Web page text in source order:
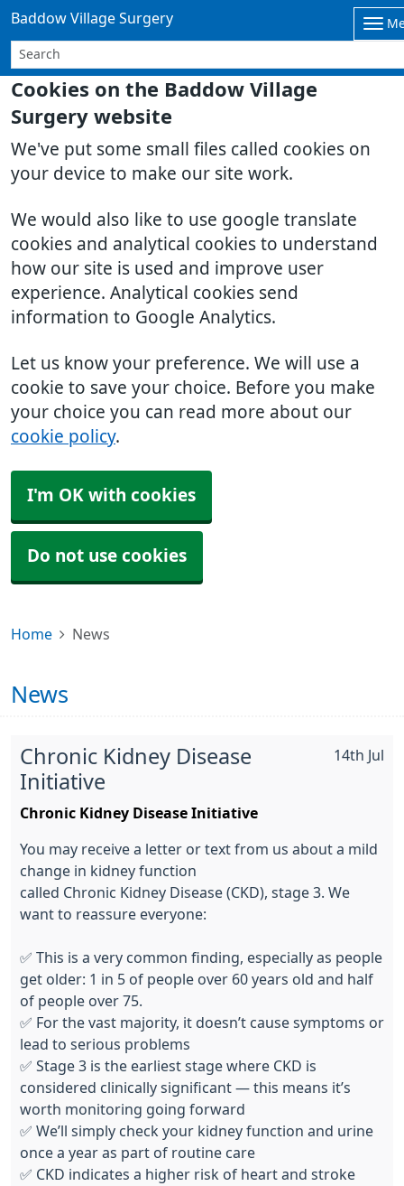
Cookies on the Baddow Village
Surgery website
We've put some small files called cookies on
your device to make our site work.
We would also like to use google translate
cookies and analytical cookies to understand
how our site is used and improve user
experience. Analytical cookies send
information to Google Analytics.
Let us know your preference. We will use a
cookie to save your choice. Before you make
your choice you can read more about our
cookie policy.
I'm OK with cookies
Do not use cookies
Baddow Village Surgery
Home News
News
14th Jul
Chronic Kidney Disease
Initiative
Chronic Kidney Disease Initiative
You may receive a letter or text from us about a mild
change in kidney function
called Chronic Kidney Disease (CKD), stage 3. We
want to reassure everyone:
✅ This is a very common finding, especially as people
get older: 1 in 5 of people over 60 years old and half
of people over 75.
✅ For the vast majority, it doesn’t cause symptoms or
lead to serious problems
✅ Stage 3 is the earliest stage where CKD is
considered clinically significant — this means it’s
worth monitoring going forward
✅ We’ll simply check your kidney function and urine
once a year as part of routine care
✅ CKD indicates a higher risk of heart and stroke